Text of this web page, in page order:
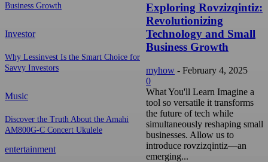
Business Growth
Investor
Why Lessinvest Is the Smart Choice for
Savvy Investors
Music
Discover the Truth About the Amahi
AM800G-C Concert Ukulele
entertainment
Exploring Rovzizqintiz:
Revolutionizing
Technology and Small
Business Growth
myhow - February 4, 2025
0
What You'll Learn Imagine a
tool so versatile it transforms
the future of tech while
simultaneously reshaping small
businesses. Allow us to
introduce rovzizqintiz—an
emerging...